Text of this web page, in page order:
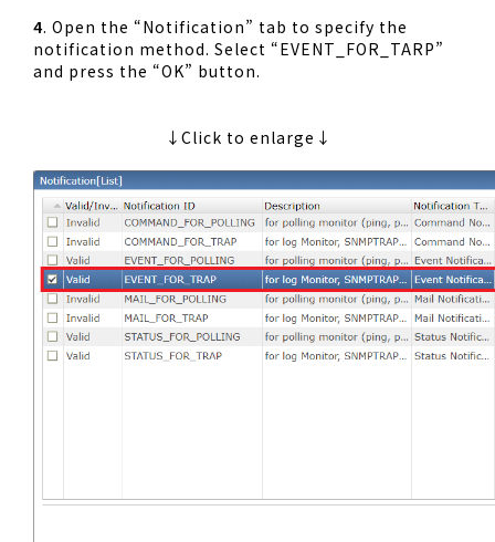
4. Open the “Notification” tab to specify the
notification method. Select “EVENT_FOR_TARP”
and press the “OK” button.
↓Click to enlarge↓